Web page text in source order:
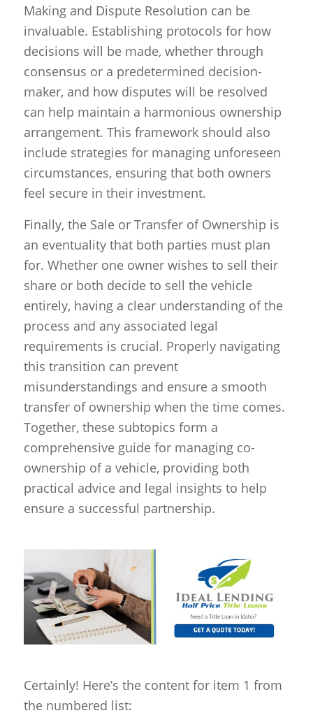
Making and Dispute Resolution can be
invaluable. Establishing protocols for how
decisions will be made, whether through
consensus or a predetermined decision-
maker, and how disputes will be resolved
can help maintain a harmonious ownership
arrangement. This framework should also
include strategies for managing unforeseen
circumstances, ensuring that both owners
feel secure in their investment.
Finally, the Sale or Transfer of Ownership is
an eventuality that both parties must plan
for. Whether one owner wishes to sell their
share or both decide to sell the vehicle
entirely, having a clear understanding of the
process and any associated legal
requirements is crucial. Properly navigating
this transition can prevent
misunderstandings and ensure a smooth
transfer of ownership when the time comes.
Together, these subtopics form a
comprehensive guide for managing co-
ownership of a vehicle, providing both
practical advice and legal insights to help
ensure a successful partnership.
Certainly! Here’s the content for item 1 from
the numbered list: